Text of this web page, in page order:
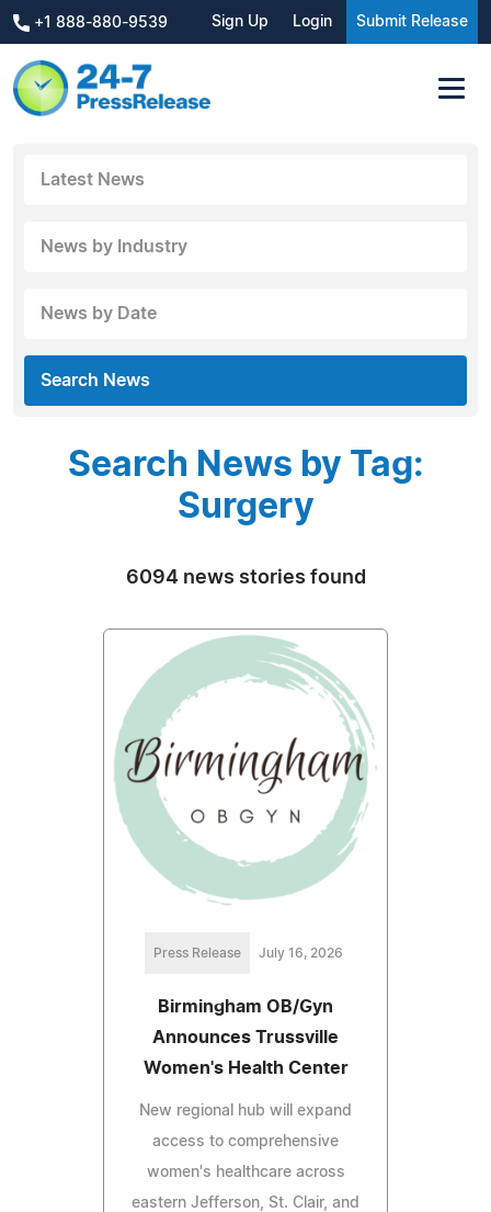
+1 888-880-9539 Sign Up Login Submit Release
Latest News
News by Industry
News by Date
Search News
Search News by Tag:
Surgery
6094 news stories found
Press Release July 16, 2026
Birmingham OB/Gyn
Announces Trussville
Women's Health Center
New regional hub will expand
access to comprehensive
women's healthcare across
eastern Jefferson, St. Clair, and